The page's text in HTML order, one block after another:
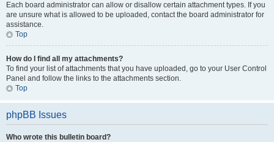
Each board administrator can allow or disallow certain attachment types. If you
are unsure what is allowed to be uploaded, contact the board administrator for
assistance.
Top
How do I find all my attachments?
To find your list of attachments that you have uploaded, go to your User Control
Panel and follow the links to the attachments section.
Top
phpBB Issues
Who wrote this bulletin board?